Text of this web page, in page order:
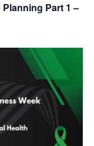
Part 1 –